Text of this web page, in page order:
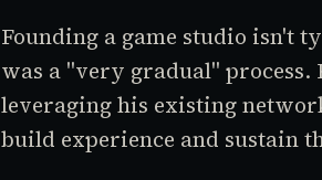
Founding a game studio isn't
was a "very gradual"
leveraging his existing
build experience and sustain